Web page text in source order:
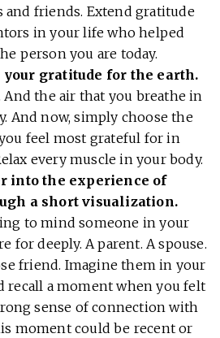
and friends. Extend gratitude
in your life who helped
person you are today.
your gratitude for the earth.
And the air that you breathe in
And now, simply choose the
feel most grateful for in
every muscle in your body.
into the experience of
a short visualization.
to mind someone in your
for deeply. A parent. A spouse.
friend. Imagine them in your
recall a moment when you felt
sense of connection with
moment could be recent or